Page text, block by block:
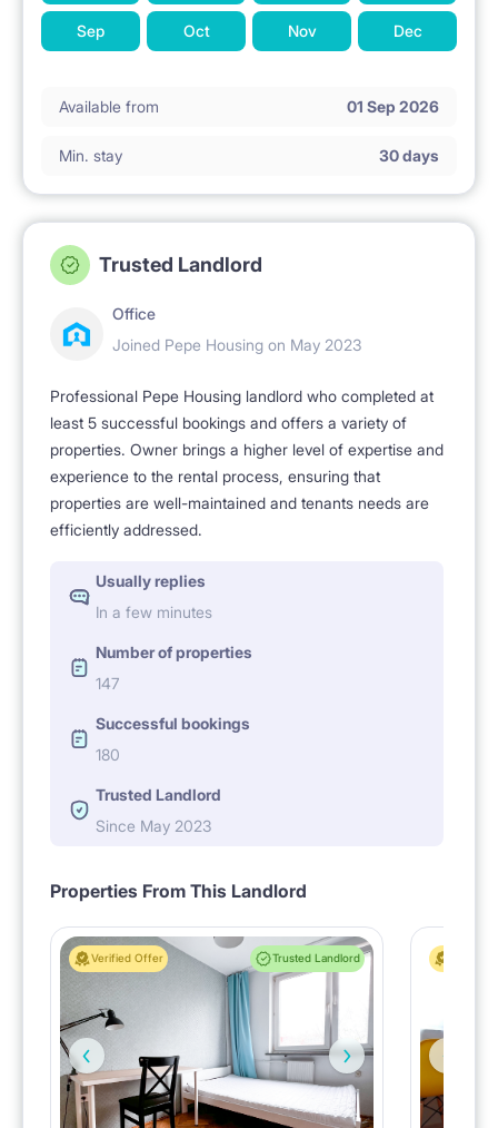
Public transportation is available nearby.
No smoking 🚭.
Sep Oct Nov Dec
Available from 01 Sep 2026
Min. stay 30 days
Trusted Landlord
Office
Joined Pepe Housing on May 2023
Professional Pepe Housing landlord who completed at
least 5 successful bookings and offers a variety of
properties. Owner brings a higher level of expertise and
experience to the rental process, ensuring that
properties are well-maintained and tenants needs are
efficiently addressed.
Usually replies
In a few minutes
Number of properties
147
Successful bookings
180
Trusted Landlord
Since May 2023
Properties From This Landlord
Verified Offer Trusted Landlord